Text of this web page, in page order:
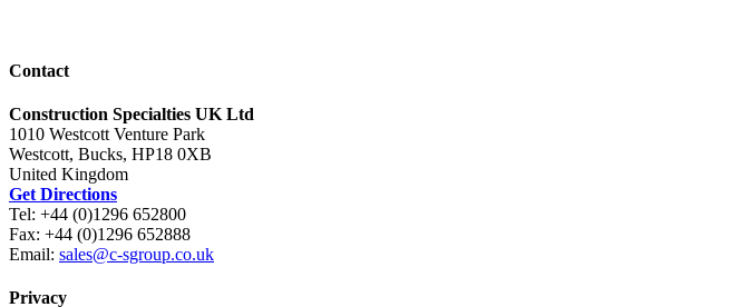
Contact
Construction Specialties UK Ltd
1010 Westcott Venture Park
Westcott, Bucks, HP18 0XB
United Kingdom
Get Directions
Tel: +44 (0)1296 652800
Fax: +44 (0)1296 652888
Email: sales@c-sgroup.co.uk
Privacy